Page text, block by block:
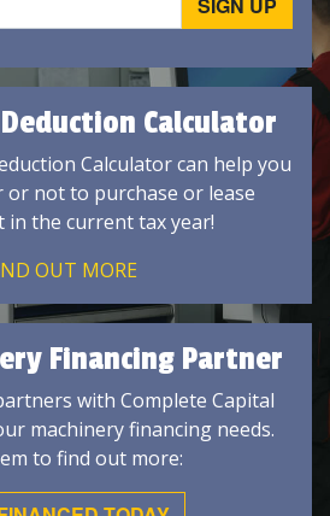
Calculator
Calculator can help you
or not to purchase or lease
in the current tax year!
OUT MORE
Financing Partner
with Complete Capital
machinery financing needs.
to find out more: